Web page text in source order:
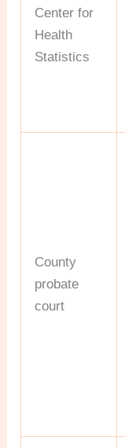
Center for
Health
Statistics
County
probate
court